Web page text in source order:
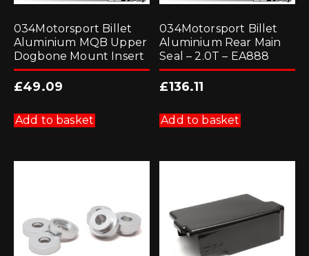
034Motorsport Billet
Aluminium MQB Upper
Dogbone Mount Insert
£49.09
Add to basket
034Motorsport Billet
Aluminium Rear Main
Seal – 2.0T – EA888
£136.11
Add to basket